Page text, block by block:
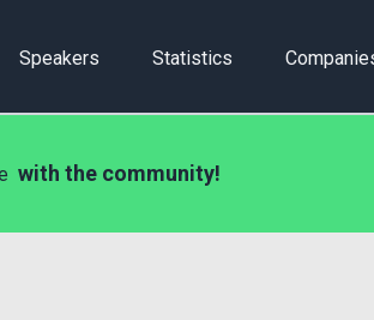
Speakers Statistics
with the community!